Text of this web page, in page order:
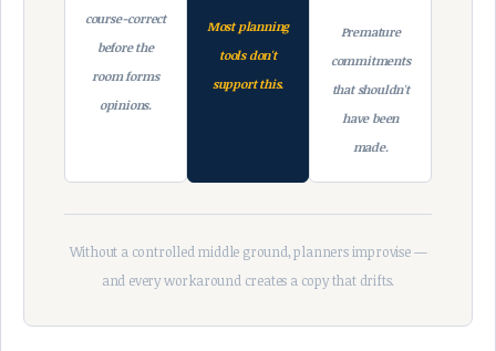
course-correct
before the
room forms
opinions.
Most planning
tools don't
support this.
Premature
commitments
that shouldn't
have been
made.
Without a controlled middle ground, planners improvise —
and every workaround creates a copy that drifts.